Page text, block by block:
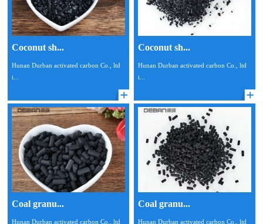
Coconut sh...
Hunan Durban activated carbon Co., ltd
i...
Coconut sh...
Hunan Durban activated carbon Co., ltd
i...
Coal granu...
Hunan Durban activated carbon Co., ltd
Coal granu...
Hunan Durban activated carbon Co., ltd